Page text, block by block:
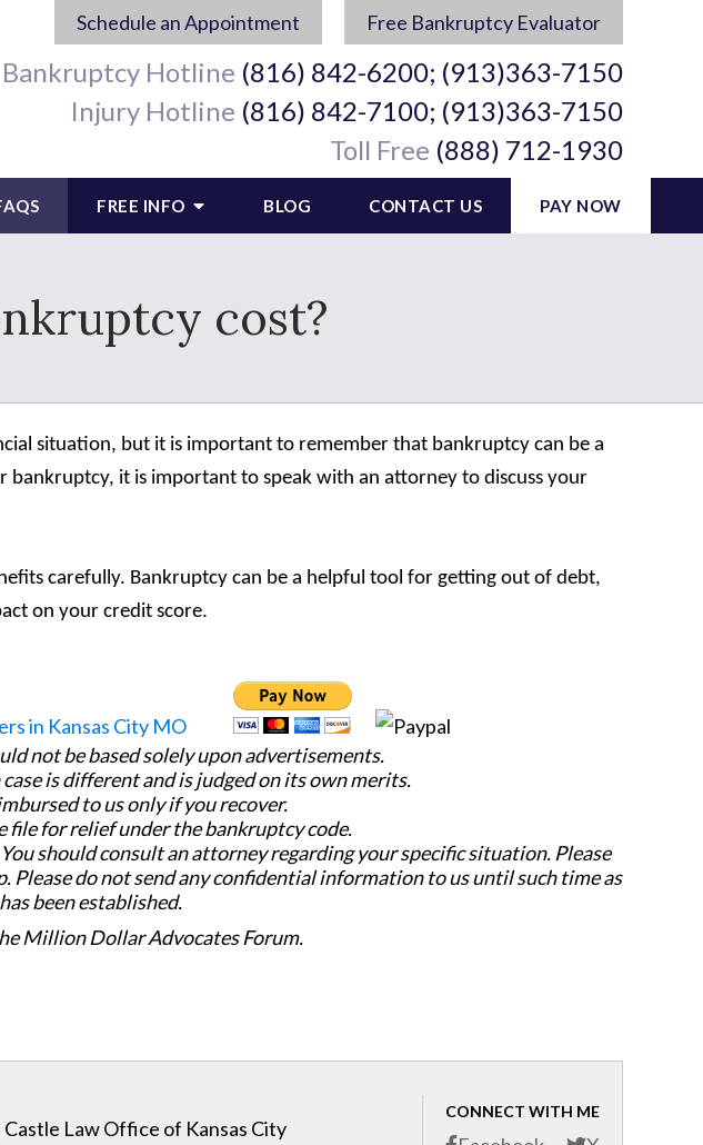
Schedule an Appointment Free Bankruptcy Evaluator
Bankruptcy Hotline (816) 842-6200; (913)363-7150
Injury Hotline (816) 842-7100; (913)363-7150
Toll Free (888) 712-1930
FREE INFO BLOG CONTACT US PAY NOW
cost?
situation, but it is important to remember that bankruptcy can be a
it is important to speak with an attorney to discuss your
carefully. Bankruptcy can be a helpful tool for getting out of debt,
on your credit score.
not be based solely upon advertisements.
is different and is judged on its own merits.
to us only if you recover.
file for relief under the bankruptcy code.
should consult an attorney regarding your specific situation. Please
do not send any confidential information to us until such time as
been established.
Million Dollar Advocates Forum.
CONNECT WITH ME
Law Office of Kansas City